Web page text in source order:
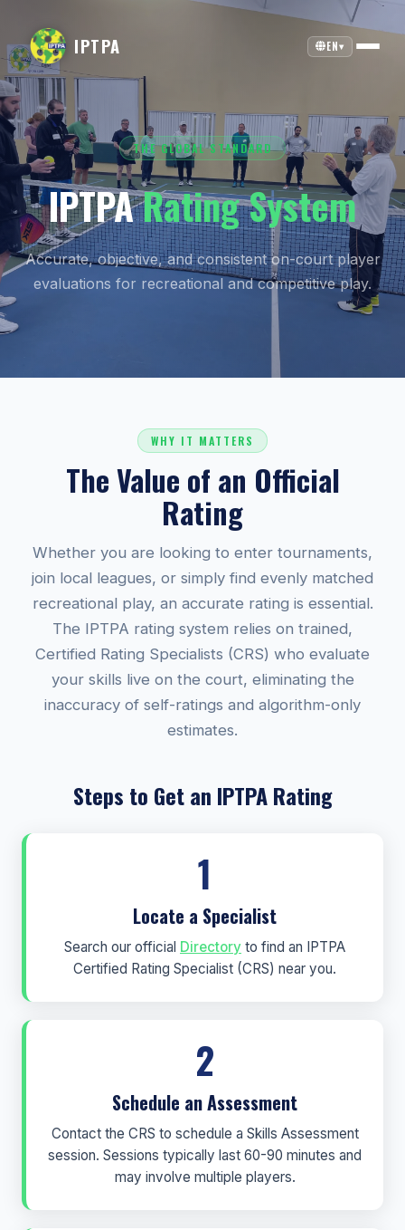
IPTPA EN▾
THE GLOBAL STANDARD
IPTPARating System
Accurate, objective, and consistent on-court player
evaluations for recreational and competitive play.
WHY IT MATTERS
The Value of an Official
Rating
Whether you are looking to enter tournaments,
join local leagues, or simply find evenly matched
recreational play, an accurate rating is essential.
The IPTPA rating system relies on trained,
Certified Rating Specialists (CRS) who evaluate
your skills live on the court, eliminating the
inaccuracy of self-ratings and algorithm-only
estimates.
Steps to Get an IPTPA Rating
1
Locate a Specialist
Search our official Directory to find an IPTPA
Certified Rating Specialist (CRS) near you.
2
Schedule an Assessment
Contact the CRS to schedule a Skills Assessment
session. Sessions typically last 60-90 minutes and
may involve multiple players.